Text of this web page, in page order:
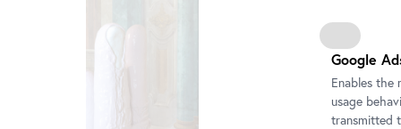
Google
Enables the
usage
transmitted